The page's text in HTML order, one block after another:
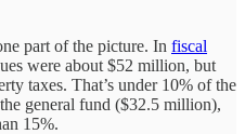
part of the picture. In fiscal
were about $52 million, but
taxes. That’s under 10% of the
general fund ($32.5 million),
15%.